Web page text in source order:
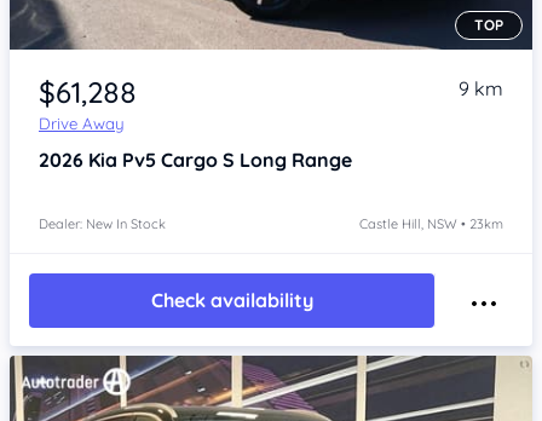
Item 1 of 4
TOP
$61,288
Drive Away
9 km
2026 Kia Pv5 Cargo S Long Range
Dealer: New In Stock Castle Hill, NSW • 23km
Check availability